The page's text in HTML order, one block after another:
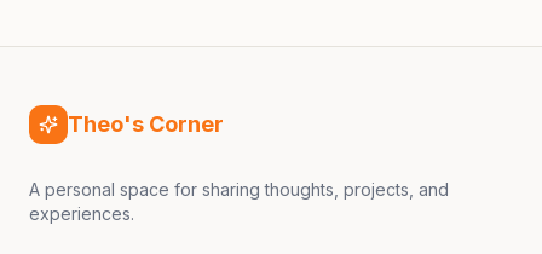
Theo's Corner
A personal space for sharing thoughts, projects, and
experiences.